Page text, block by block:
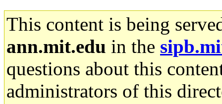
This content is being
ann.mit.edu in the
questions about this
administrators of this